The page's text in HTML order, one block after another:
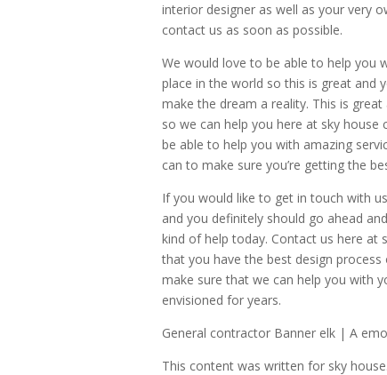
interior designer as well as your very
contact us as soon as possible.
We would love to be able to help you
place in the world so this is great and
make the dream a reality. This is
so we can help you here at sky
be able to help you with amazing
can to make sure you’re getting the
If you would like to get in touch with
and you definitely should go ahead
kind of help today. Contact us here at
that you have the best design
make sure that we can help you with
envisioned for years.
General contractor Banner elk | A
This content was written for sky house.